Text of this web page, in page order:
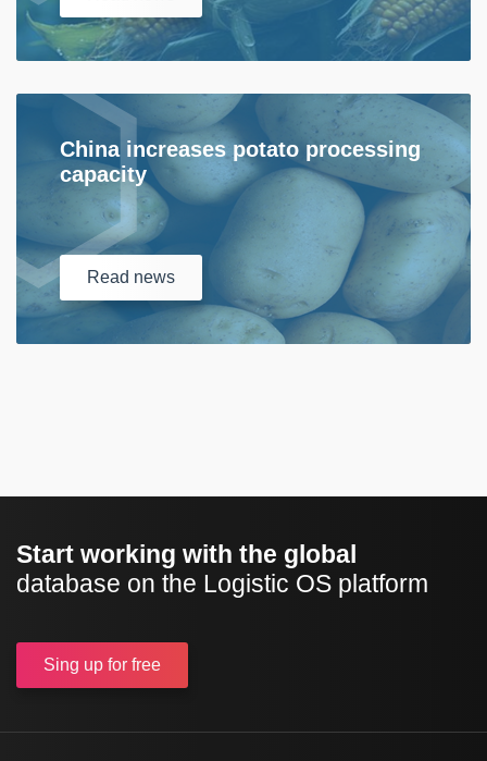
China increases potato processing
capacity
Read news
Start working with the global
database on the Logistic OS platform
Sing up for free